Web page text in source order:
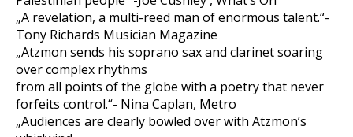
„A revelation, a multi-reed man of enormous talent.“-
Tony Richards Musician Magazine
„Atzmon sends his soprano sax and clarinet soaring
over complex rhythms
from all points of the globe with a poetry that never
forfeits control.“- Nina Caplan, Metro
„Audiences are clearly bowled over with Atzmon’s